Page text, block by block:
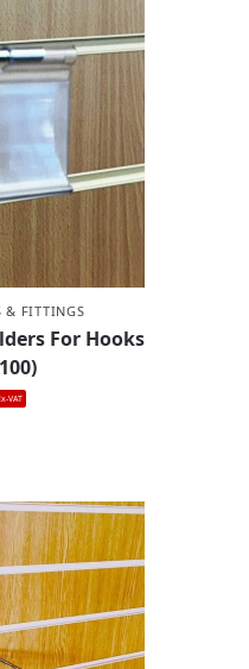
& FITTINGS
For Hooks
VAT